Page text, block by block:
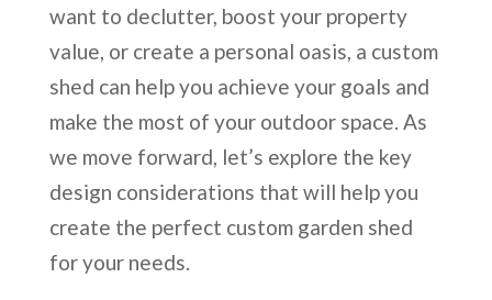
want to declutter, boost your property
value, or create a personal oasis, a custom
shed can help you achieve your goals and
make the most of your outdoor space. As
we move forward, let’s explore the key
design considerations that will help you
create the perfect custom garden shed
for your needs.